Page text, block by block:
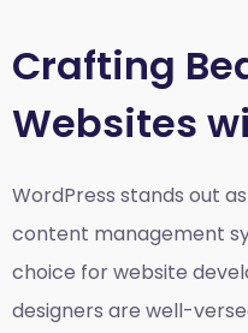
Crafting
Websites
WordPress stands out
content management
choice for website
designers are well-